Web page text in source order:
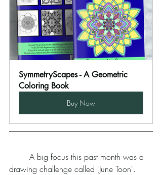
SymmetryScapes - A Geometric
Coloring Book
Buy Now
drawing challenge called 'June Toon'.